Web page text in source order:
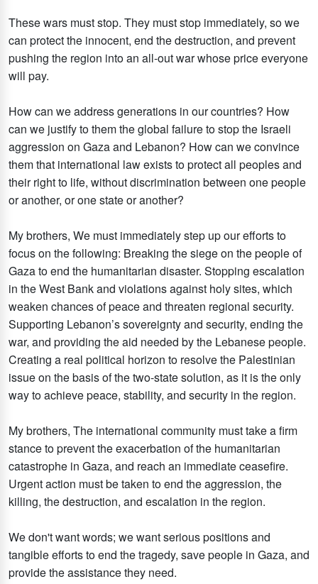
These wars must stop. They must stop immediately, so we
can protect the innocent, end the destruction, and prevent
pushing the region into an all-out war whose price everyone
will pay.
How can we address generations in our countries? How
can we justify to them the global failure to stop the Israeli
aggression on Gaza and Lebanon? How can we convince
them that international law exists to protect all peoples and
their right to life, without discrimination between one people
or another, or one state or another?
My brothers, We must immediately step up our efforts to
focus on the following: Breaking the siege on the people of
Gaza to end the humanitarian disaster. Stopping escalation
in the West Bank and violations against holy sites, which
weaken chances of peace and threaten regional security.
Supporting Lebanon’s sovereignty and security, ending the
war, and providing the aid needed by the Lebanese people.
Creating a real political horizon to resolve the Palestinian
issue on the basis of the two-state solution, as it is the only
way to achieve peace, stability, and security in the region.
My brothers, The international community must take a firm
stance to prevent the exacerbation of the humanitarian
catastrophe in Gaza, and reach an immediate ceasefire.
Urgent action must be taken to end the aggression, the
killing, the destruction, and escalation in the region.
We don't want words; we want serious positions and
tangible efforts to end the tragedy, save people in Gaza, and
provide the assistance they need.